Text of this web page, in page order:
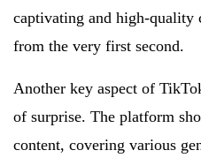
captivating and high-quality
from the very first second.
Another key aspect of
of surprise. The platform
content, covering various